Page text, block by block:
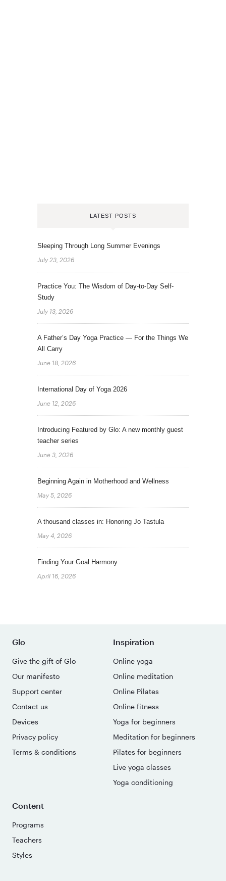
LATEST POSTS
Sleeping Through Long Summer Evenings
July 23, 2026
Practice You: The Wisdom of Day-to-Day Self-
Study
July 13, 2026
A Father’s Day Yoga Practice — For the Things We
All Carry
June 18, 2026
International Day of Yoga 2026
June 12, 2026
Introducing Featured by Glo: A new monthly guest
teacher series
June 3, 2026
Beginning Again in Motherhood and Wellness
May 5, 2026
A thousand classes in: Honoring Jo Tastula
May 4, 2026
Finding Your Goal Harmony
April 16, 2026
Glo
Give the gift of Glo
Our manifesto
Support center
Contact us
Devices
Privacy policy
Terms & conditions
Inspiration
Online yoga
Online meditation
Online Pilates
Online fitness
Yoga for beginners
Meditation for beginners
Pilates for beginners
Live yoga classes
Yoga conditioning
Content
Programs
Teachers
Styles